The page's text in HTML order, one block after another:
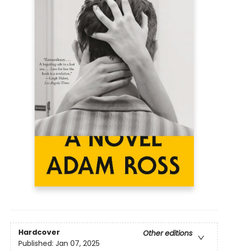
Hardcover
Other editions
Published: Jan 07, 2025